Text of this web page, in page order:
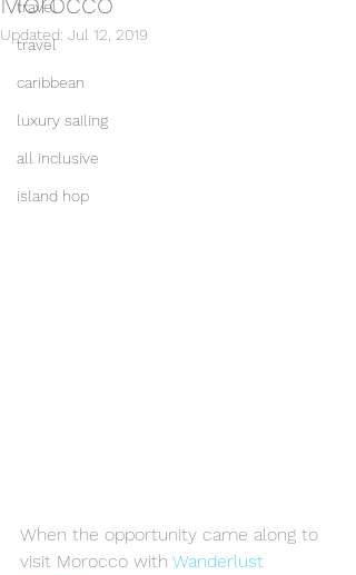
travel
travel
caribbean
luxury sailing
all inclusive
island hop
Updated: Jul 12, 2019
When the opportunity came along to
visit Morocco with Wanderlust